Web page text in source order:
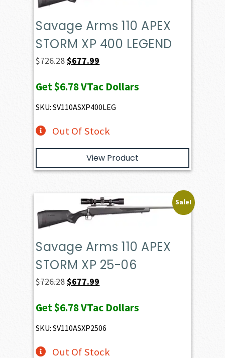
Savage Arms 110 APEX
STORM XP 400 LEGEND
$726.28Original
was:
$726.28.
$677.99
is:
$677.99.
Get$6.78VTac Dollars
SKU: SV110ASXP400LEG
Out Of Stock
View Product
Sale!
Savage Arms 110 APEX
STORM XP 25-06
$726.28Original
was:
$726.28.
$677.99
is:
$677.99.
Get$6.78VTac Dollars
SKU: SV110ASXP2506
Out Of Stock